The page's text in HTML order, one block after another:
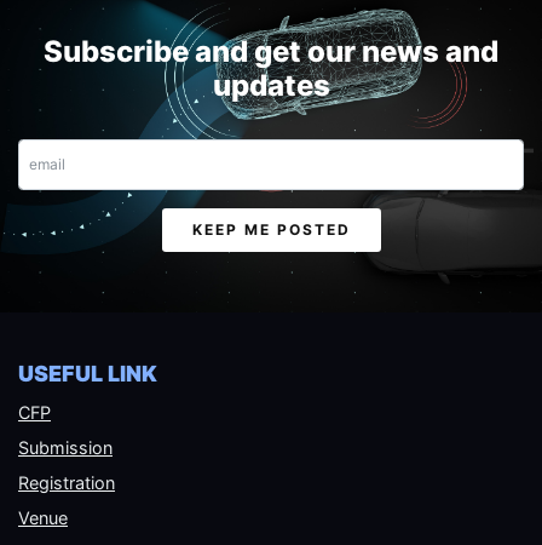
Subscribe and get our news and
updates
Email
KEEP ME POSTED
USEFUL LINK
CFP
Submission
Registration
Venue